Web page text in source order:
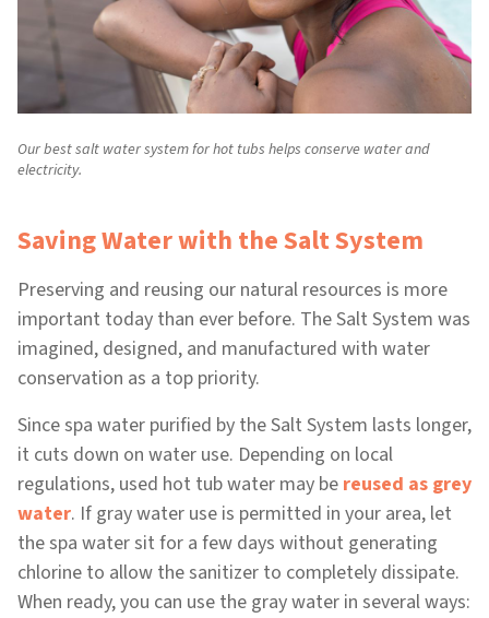
Our best salt water system for hot tubs helps conserve water and
electricity.
Saving Water with the Salt System
Preserving and reusing our natural resources is more
important today than ever before. The Salt System was
imagined, designed, and manufactured with water
conservation as a top priority.
Since spa water purified by the Salt System lasts longer,
it cuts down on water use. Depending on local
regulations, used hot tub water may be reused as grey
water. If gray water use is permitted in your area, let
the spa water sit for a few days without generating
chlorine to allow the sanitizer to completely dissipate.
When ready, you can use the gray water in several ways: